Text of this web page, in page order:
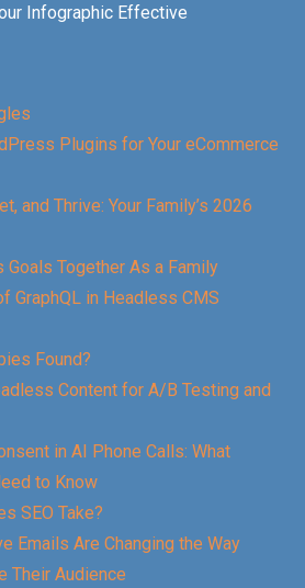
Infographic Effective
Plugins for Your eCommerce
and Thrive: Your Family’s 2026
Goals Together As a Family
GraphQL in Headless CMS
Found?
Content for A/B Testing and
in AI Phone Calls: What
to Know
SEO Take?
Emails Are Changing the Way
Their Audience